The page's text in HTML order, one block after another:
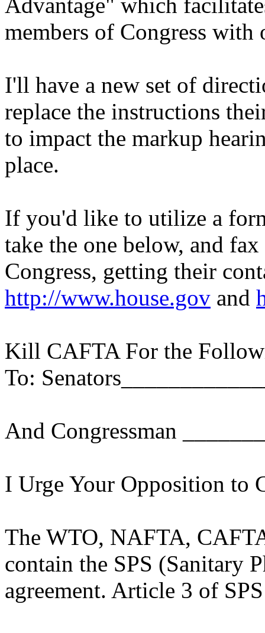
members of Congress with
I'll have a new set of
replace the instructions
to impact the markup
place.
If you'd like to utilize a
take the one below, and
Congress, getting their
http://www.house.gov and
Kill CAFTA For the
To:
And Congressman
I Urge Your Opposition to
The WTO, NAFTA,
contain the SPS (Sanitary
agreement. Article 3 of